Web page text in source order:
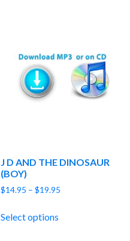
J D AND THE DINOSAUR
(BOY)
$14.95 – $19.95
Select options